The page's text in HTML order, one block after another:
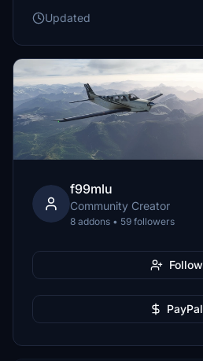
Updated
f99mlu
Community Creator
8 addons • 59 followers
Follow
PayPal